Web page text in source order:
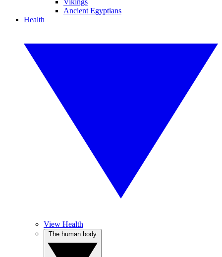
Vikings
Ancient Egyptians
Health
View Health